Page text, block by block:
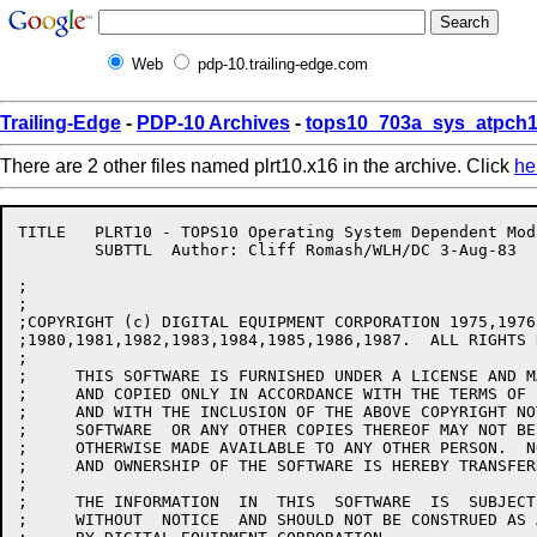
Web pdp-10.trailing-edge.com
Trailing-Edge - PDP-10 Archives -
There are 2 other files named plrt10.x16 in the archive. Click
TITLE	PLRT10 - TOPS10 Operating System Dependent Module
;
;
;COPYRIGHT (c) DIGITAL EQUIPMENT CORPORATION
;1980,1981,1982,1983,1984,1985,1986,1987.  ALL RIGHTS
;
;     THIS SOFTWARE IS FURNISHED UNDER A LICENSE AND
;     AND COPIED ONLY IN ACCORDANCE WITH THE TERMS OF
;     AND WITH THE INCLUSION OF THE ABOVE COPYRIGHT
;     SOFTWARE  OR ANY OTHER COPIES THEREOF MAY NOT BE
;     OTHERWISE MADE AVAILABLE TO ANY OTHER PERSON.
;     AND OWNERSHIP OF THE SOFTWARE IS HEREBY
;
;     THE INFORMATION  IN  THIS  SOFTWARE  IS  SUBJECT
;     WITHOUT  NOTICE  AND SHOULD NOT BE CONSTRUED AS